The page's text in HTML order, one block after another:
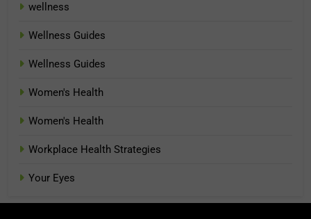
wellness
Wellness Guides
Wellness Guides
Women's Health
Women's Health
Workplace Health Strategies
Your Eyes